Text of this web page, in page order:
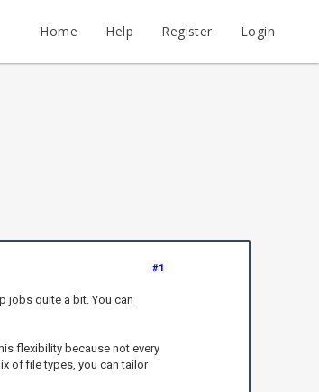
Home Help Register Login
#1
jobs quite a bit. You can
flexibility because not every
of file types, you can tailor